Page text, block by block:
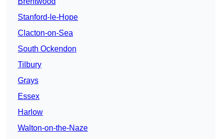
Stanford-le-Hope
Clacton-on-Sea
South Ockendon
Tilbury
Grays
Essex
Harlow
Walton-on-the-Naze